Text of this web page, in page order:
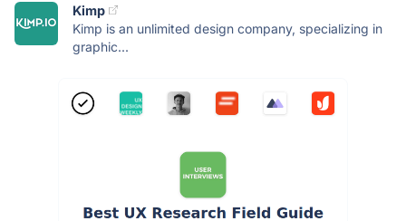
Kimp
Kimp is an unlimited design company, specializing in
graphic...